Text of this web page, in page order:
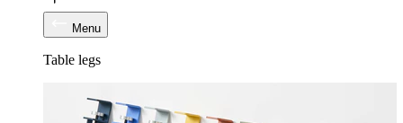
Menu
Table legs